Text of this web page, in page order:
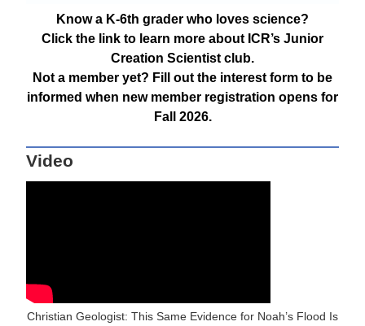
Know a K-6th grader who loves science?
Click the link to learn more about ICR’s Junior
Creation Scientist club.
Not a member yet? Fill out the interest form to be
informed when new member registration opens for
Fall 2026.
Video
Christian Geologist: This Same Evidence for Noah’s Flood Is